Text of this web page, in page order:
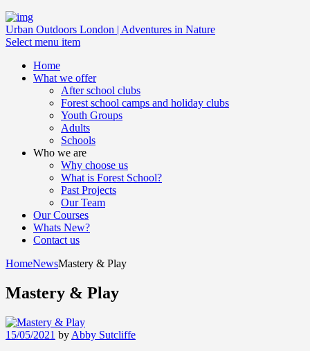
Urban Outdoors London | Adventures in Nature
Select menu item
Home
What we offer
After school clubs
Forest school camps and holiday clubs
Youth Groups
Adults
Schools
Who we are
Why choose us
What is Forest School?
Past Projects
Our Team
Our Courses
Whats New?
Contact us
HomeNewsMastery & Play
Mastery & Play
15/05/2021 by Abby Sutcliffe